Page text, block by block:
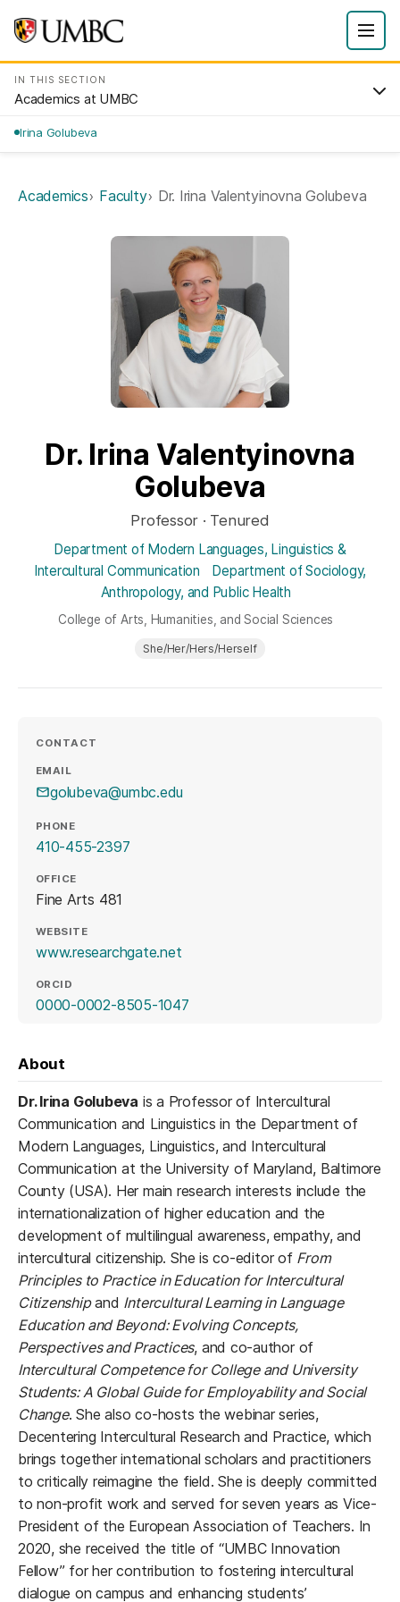
IN THIS SECTION
Academics at UMBC
Irina Golubeva
Academics Faculty Dr. Irina Valentyinovna Golubeva
Dr. Irina Valentyinovna
Golubeva
Professor · Tenured
Department of Modern Languages, Linguistics &
Intercultural Communication
Department of Sociology,
Anthropology, and Public Health
College of Arts, Humanities, and Social Sciences
She/Her/Hers/Herself
CONTACT
EMAIL
golubeva@umbc.edu
PHONE
410-455-2397
OFFICE
Fine Arts 481
WEBSITE
www.researchgate.net(opens in a new tab)
ORCID
0000-0002-8505-1047(opens in a new tab)
About
Dr. Irina Golubeva is a Professor of Intercultural
Communication and Linguistics in the Department of
Modern Languages, Linguistics, and Intercultural
Communication at the University of Maryland, Baltimore
County (USA). Her main research interests include the
internationalization of higher education and the
development of multilingual awareness, empathy, and
intercultural citizenship. She is co-editor of From
Principles to Practice in Education for Intercultural
Citizenshipand Intercultural Learning in Language
Education and Beyond: Evolving Concepts,
Perspectives and Practices, and co-author of
Intercultural Competence for College and University
Students: A Global Guide for Employability and Social
Change. She also co-hosts the webinar series,
Decentering Intercultural Research and Practice, which
brings together international scholars and practitioners
to critically reimagine the field. She is deeply committed
to non-profit work and served for seven years as Vice-
President of the European Association of Teachers. In
2020, she received the title of “UMBC Innovation
Fellow” for her contribution to fostering intercultural
dialogue on campus and enhancing students’